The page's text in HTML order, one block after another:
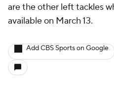
are the other left tackles
available on March 13.
Add CBS Sports on Google